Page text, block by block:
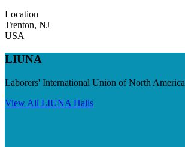
Location
Trenton, NJ
USA
LIUNA
Laborers' International Union of North America
View All LIUNA Halls